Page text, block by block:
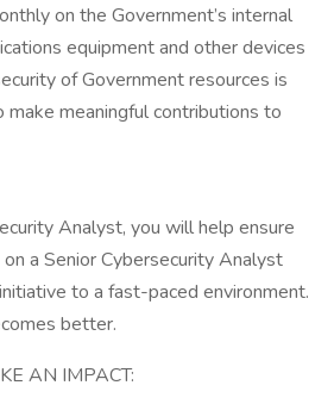
on the Government’s internal
equipment and other devices
of Government resources is
make meaningful contributions to
Analyst, you will help ensure
a Senior Cybersecurity Analyst
to a fast-paced environment.
better.
AN IMPACT: